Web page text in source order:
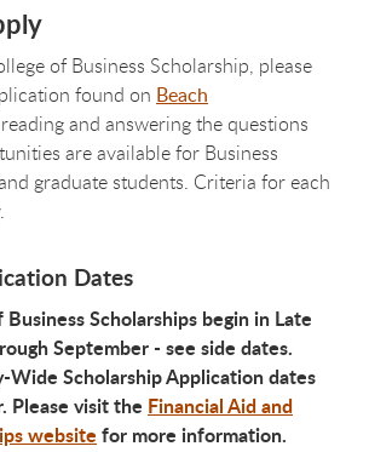
of Business Scholarship, please
found on Beach
and answering the questions
are available for Business
graduate students. Criteria for each
Dates
Scholarships begin in Late
September - see side dates.
Wide Scholarship Application dates
Please visit the Financial Aid and
website for more information.